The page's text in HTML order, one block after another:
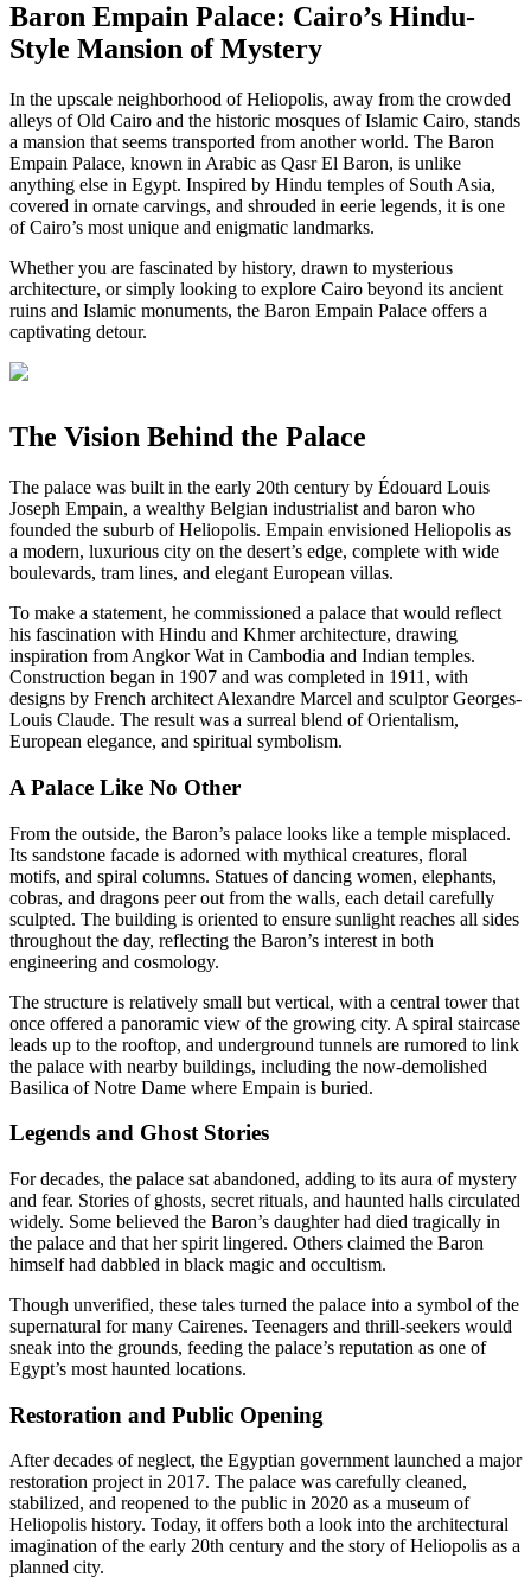
Baron Empain Palace: Cairo’s Hindu-
Style Mansion of Mystery
In the upscale neighborhood of Heliopolis, away from the crowded
alleys of Old Cairo and the historic mosques of Islamic Cairo, stands
a mansion that seems transported from another world. The Baron
Empain Palace, known in Arabic as Qasr El Baron, is unlike
anything else in Egypt. Inspired by Hindu temples of South Asia,
covered in ornate carvings, and shrouded in eerie legends, it is one
of Cairo’s most unique and enigmatic landmarks.
Whether you are fascinated by history, drawn to mysterious
architecture, or simply looking to explore Cairo beyond its ancient
ruins and Islamic monuments, the Baron Empain Palace offers a
captivating detour.
The Vision Behind the Palace
The palace was built in the early 20th century by Édouard Louis
Joseph Empain, a wealthy Belgian industrialist and baron who
founded the suburb of Heliopolis. Empain envisioned Heliopolis as
a modern, luxurious city on the desert’s edge, complete with wide
boulevards, tram lines, and elegant European villas.
To make a statement, he commissioned a palace that would reflect
his fascination with Hindu and Khmer architecture, drawing
inspiration from Angkor Wat in Cambodia and Indian temples.
Construction began in 1907 and was completed in 1911, with
designs by French architect Alexandre Marcel and sculptor Georges-
Louis Claude. The result was a surreal blend of Orientalism,
European elegance, and spiritual symbolism.
A Palace Like No Other
From the outside, the Baron’s palace looks like a temple misplaced.
Its sandstone facade is adorned with mythical creatures, floral
motifs, and spiral columns. Statues of dancing women, elephants,
cobras, and dragons peer out from the walls, each detail carefully
sculpted. The building is oriented to ensure sunlight reaches all sides
throughout the day, reflecting the Baron’s interest in both
engineering and cosmology.
The structure is relatively small but vertical, with a central tower that
once offered a panoramic view of the growing city. A spiral staircase
leads up to the rooftop, and underground tunnels are rumored to link
the palace with nearby buildings, including the now-demolished
Basilica of Notre Dame where Empain is buried.
Legends and Ghost Stories
For decades, the palace sat abandoned, adding to its aura of mystery
and fear. Stories of ghosts, secret rituals, and haunted halls circulated
widely. Some believed the Baron’s daughter had died tragically in
the palace and that her spirit lingered. Others claimed the Baron
himself had dabbled in black magic and occultism.
Though unverified, these tales turned the palace into a symbol of the
supernatural for many Cairenes. Teenagers and thrill-seekers would
sneak into the grounds, feeding the palace’s reputation as one of
Egypt’s most haunted locations.
Restoration and Public Opening
After decades of neglect, the Egyptian government launched a major
restoration project in 2017. The palace was carefully cleaned,
stabilized, and reopened to the public in 2020 as a museum of
Heliopolis history. Today, it offers both a look into the architectural
imagination of the early 20th century and the story of Heliopolis as a
planned city.